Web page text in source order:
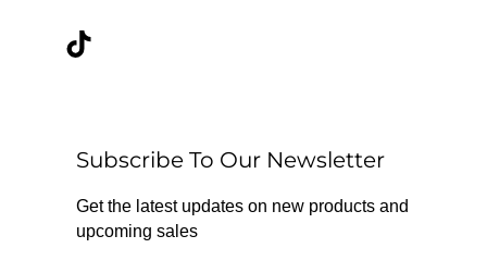
k
r
a
m
Subscribe To Our Newsletter
Get the latest updates on new products and
upcoming sales